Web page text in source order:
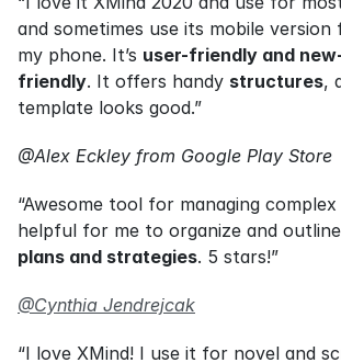
and sometimes use its mobile version
my phone. It’s user-friendly and
friendly. It offers handy structures,
template looks good.”
@Alex Eckley from Google Play Store
“Awesome tool for managing
helpful for me to organize and outline
plans and strategies. 5 stars!”
@Cynthia Jendrejcak
“I love XMind! I use it for novel and